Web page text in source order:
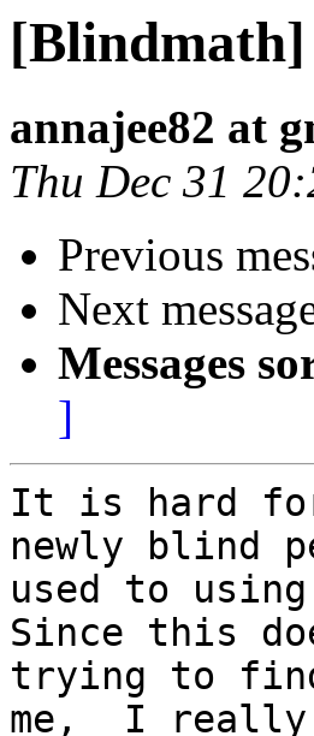
[Blindmath]
annajee82 at
Thu Dec 31
Previous
Next
Messages
]
It is hard
newly blind
used to
Since this
trying to
me,  I really